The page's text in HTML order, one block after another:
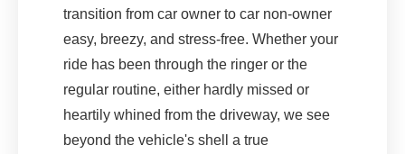
transition from car owner to car non-owner
easy, breezy, and stress-free. Whether your
ride has been through the ringer or the
regular routine, either hardly missed or
heartily whined from the driveway, we see
beyond the vehicle's shell a true